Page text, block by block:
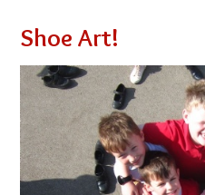
Shoe Art!